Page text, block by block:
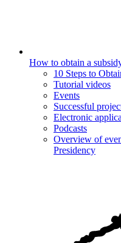
How to obtain a
10 Steps to
Tutorial videos
Events
Successful
Electronic
Podcasts
Overview of
Presidency